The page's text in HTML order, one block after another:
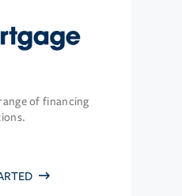
of financing